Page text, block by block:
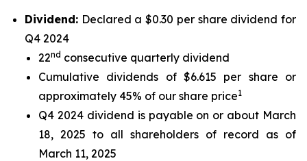
Dividend: Declared a $0.30 per share dividend for
Q4 2024
22nd consecutive quarterly dividend
Cumulative dividends of $6.615 per share or
approximately 45% of our share price1
Q4 2024 dividend is payable on or about March
18, 2025 to all shareholders of record as of
March 11, 2025